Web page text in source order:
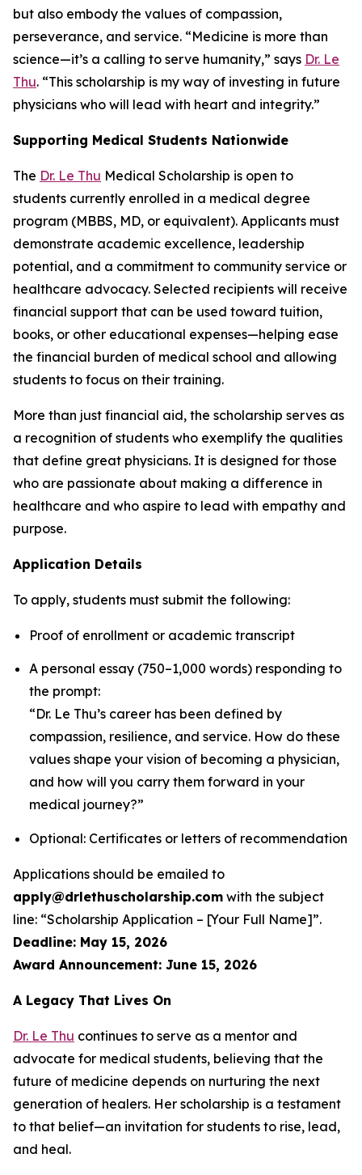
but also embody the values of compassion,
perseverance, and service. “Medicine is more than
science—it’s a calling to serve humanity,” says Dr. Le
Thu. “This scholarship is my way of investing in future
physicians who will lead with heart and integrity.”
Supporting Medical Students Nationwide
The Dr. Le Thu Medical Scholarship is open to
students currently enrolled in a medical degree
program (MBBS, MD, or equivalent). Applicants must
demonstrate academic excellence, leadership
potential, and a commitment to community service or
healthcare advocacy. Selected recipients will receive
financial support that can be used toward tuition,
books, or other educational expenses—helping ease
the financial burden of medical school and allowing
students to focus on their training.
More than just financial aid, the scholarship serves as
a recognition of students who exemplify the qualities
that define great physicians. It is designed for those
who are passionate about making a difference in
healthcare and who aspire to lead with empathy and
purpose.
Application Details
To apply, students must submit the following:
Proof of enrollment or academic transcript
A personal essay (750–1,000 words) responding to
the prompt:
“Dr. Le Thu’s career has been defined by
compassion, resilience, and service. How do these
values shape your vision of becoming a physician,
and how will you carry them forward in your
medical journey?”
Optional: Certificates or letters of recommendation
Applications should be emailed to
apply@drlethuscholarship.com with the subject
line: “Scholarship Application – [Your Full Name]”.
Deadline: May 15, 2026
Award Announcement: June 15, 2026
A Legacy That Lives On
Dr. Le Thu continues to serve as a mentor and
advocate for medical students, believing that the
future of medicine depends on nurturing the next
generation of healers. Her scholarship is a testament
to that belief—an invitation for students to rise, lead,
and heal.